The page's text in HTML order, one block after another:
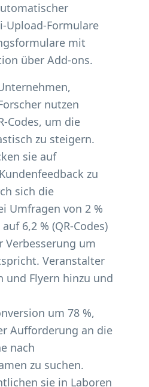
Upload-Formulare
mit
über Add-ons.
nutzen
Codes, um die
zu steigern.
sie auf
zu
sich die
Umfragen von 2 %
6,2 % (QR-Codes)
Verbesserung um
Veranstalter
und Flyern hinzu und
um 78 %,
Aufforderung an die
nach
zu suchen.
sie in Laboren